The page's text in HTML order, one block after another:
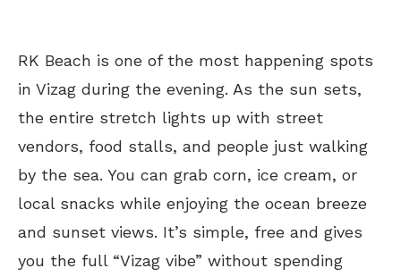
RK Beach is one of the most happening spots
in Vizag during the evening. As the sun sets,
the entire stretch lights up with street
vendors, food stalls, and people just walking
by the sea. You can grab corn, ice cream, or
local snacks while enjoying the ocean breeze
and sunset views. It’s simple, free and gives
you the full “Vizag vibe” without spending